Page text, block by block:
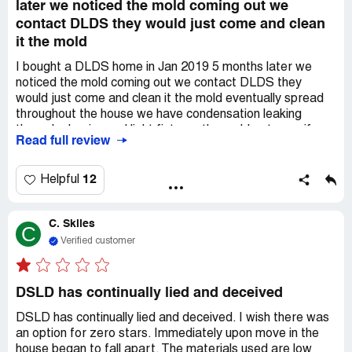
later we noticed the mold coming out we
contact DLDS they would just come and clean
it the mold
I bought a DLDS home in Jan 2019 5 months later we
noticed the mold coming out we contact DLDS they
would just come and clean it the mold eventually spread
throughout the house we have condensation leaking
sick she is highly allergic to all types of mold we reported
company the insurance company contacted DLDS and it
just pissed them off because we contacted our insurance
DLDS needs to take responsibility for there *** built
house
Read full review
Helpful 12
C C. Skiles
Verified customer
DSLD has continually lied and deceived
DSLD has continually lied and deceived. I wish there was
an option for zero stars. Immediately upon move in the
house began to fall apart. The materials used are low